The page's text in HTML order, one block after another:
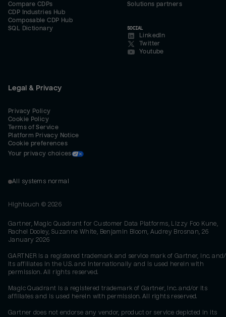
Compare CDPs
CDP Industries Hub
Composable CDP Hub
SQL Dictionary
Solutions partners
SOCIAL
LinkedIn
Twitter
Youtube
Legal & Privacy
Privacy Policy
Cookie Policy
Terms of Service
Platform Privacy Notice
Cookie preferences
Your privacy choices
All systems normal
Hightouch © 2026
Gartner, Magic Quadrant for Customer Data Platforms, Lizzy Foo Kune,
Rachel Dooley, Suzanne White, Benjamin Bloom, Audrey Brosnan, 26
January 2026
GARTNER is a registered trademark and service mark of Gartner, Inc.
its affiliates in the U.S. and internationally and is used herein with
permission. All rights reserved.
Magic Quadrant is a registered trademark of Gartner, Inc. and/or its
affiliates and is used herein with permission. All rights reserved.
Gartner does not endorse any vendor, product or service depicted in its